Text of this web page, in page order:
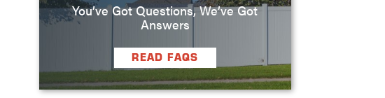
You’ve Got Questions, We’ve Got
Answers
READ FAQS